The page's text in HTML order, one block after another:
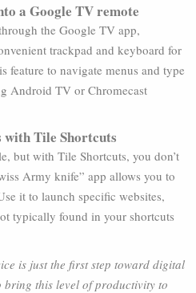
a Google TV remote
the Google TV app,
trackpad and keyboard for
feature to navigate menus and type
Android TV or Chromecast
with Tile Shortcuts
but with Tile Shortcuts, you don’t
Army knife” app allows you to
it to launch specific websites,
typically found in your shortcuts
is just the first step toward digital
this level of productivity to